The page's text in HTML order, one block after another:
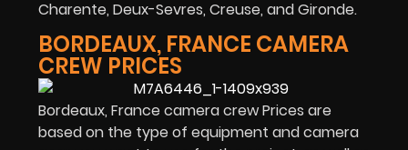
Charente, Deux-Sevres, Creuse, and Gironde.
BORDEAUX, FRANCE CAMERA
CREW PRICES
Bordeaux, France camera crew Prices are
based on the type of equipment and camera